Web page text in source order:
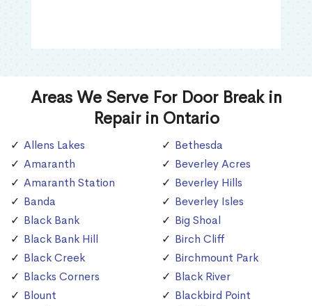
Areas We Serve For Door Break in
Repair in Ontario
Allens Lakes
Amaranth
Amaranth Station
Banda
Black Bank
Black Bank Hill
Black Creek
Blacks Corners
Blount
Bethesda
Beverley Acres
Beverley Hills
Beverley Isles
Big Shoal
Birch Cliff
Birchmount Park
Black River
Blackbird Point